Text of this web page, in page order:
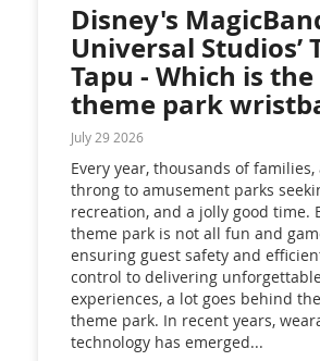
Disney's
Universal Studios’
Tapu - Which is
theme park
July 29 2026
Every year, thousands of
throng to amusement parks
recreation, and a jolly good time.
theme park is not all fun and
ensuring guest safety and
control to delivering
experiences, a lot goes behind
theme park. In recent years,
technology has emerged...